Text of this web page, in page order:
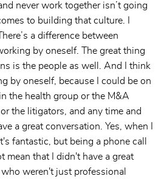
never work together isn’t going
to building that culture. I
a difference between
by oneself. The great thing
is the people as well. And I think
by oneself, because I could be on
the health group or the M&A
the litigators, and any time and
a great conversation. Yes, when I
fantastic, but being a phone call
mean that I didn't have a great
weren't just professional